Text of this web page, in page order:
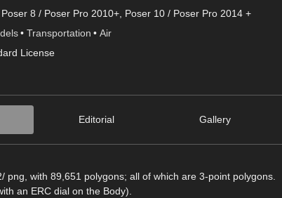
Poser 8 / Poser Pro 2010+, Poser 10 / Poser Pro 2014 +
• Transportation • Air
License
Editorial Gallery
png, with 89,651 polygons; all of which are 3-point polygons.
an ERC dial on the Body).